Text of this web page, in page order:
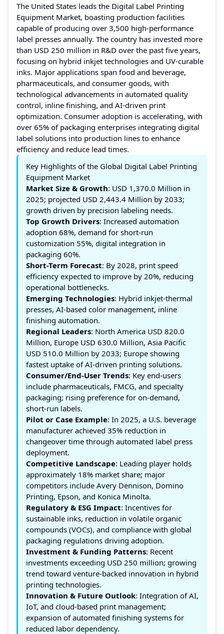
The United States leads the Digital Label Printing
Equipment Market, boasting production facilities
capable of producing over 3,500 high-performance
label presses annually. The country has invested more
than USD 250 million in R&D over the past five years,
focusing on hybrid inkjet technologies and UV-curable
inks. Major applications span food and beverage,
pharmaceuticals, and consumer goods, with
technological advancements in automated quality
control, inline finishing, and AI-driven print
optimization. Consumer adoption is accelerating, with
over 65% of packaging enterprises integrating digital
label solutions into production lines to enhance
efficiency and reduce lead times.
Key Highlights of the Global Digital Label Printing
Equipment Market
Market Size & Growth: USD 1,370.0 Million in
2025; projected USD 2,443.4 Million by 2033;
growth driven by precision labeling needs.
Top Growth Drivers: Increased automation
adoption 68%, demand for short-run
customization 55%, digital integration in
packaging 60%.
Short-Term Forecast: By 2028, print speed
efficiency expected to improve by 20%, reducing
operational bottlenecks.
Emerging Technologies: Hybrid inkjet-thermal
presses, AI-based color management, inline
finishing automation.
Regional Leaders: North America USD 820.0
Million, Europe USD 630.0 Million, Asia Pacific
USD 510.0 Million by 2033; Europe showing
fastest uptake of AI-driven printing solutions.
Consumer/End-User Trends: Key end-users
include pharmaceuticals, FMCG, and specialty
packaging; rising preference for on-demand,
short-run labels.
Pilot or Case Example: In 2025, a U.S. beverage
manufacturer achieved 35% reduction in
changeover time through automated label press
deployment.
Competitive Landscape: Leading player holds
approximately 18% market share; major
competitors include Avery Dennison, Domino
Printing, Epson, and Konica Minolta.
Regulatory & ESG Impact: Incentives for
sustainable inks, reduction in volatile organic
compounds (VOCs), and compliance with global
packaging regulations driving adoption.
Investment & Funding Patterns: Recent
investments exceeding USD 250 million; growing
trend toward venture-backed innovation in hybrid
printing technologies.
Innovation & Future Outlook: Integration of AI,
IoT, and cloud-based print management;
expansion of automated finishing systems for
reduced labor dependency.